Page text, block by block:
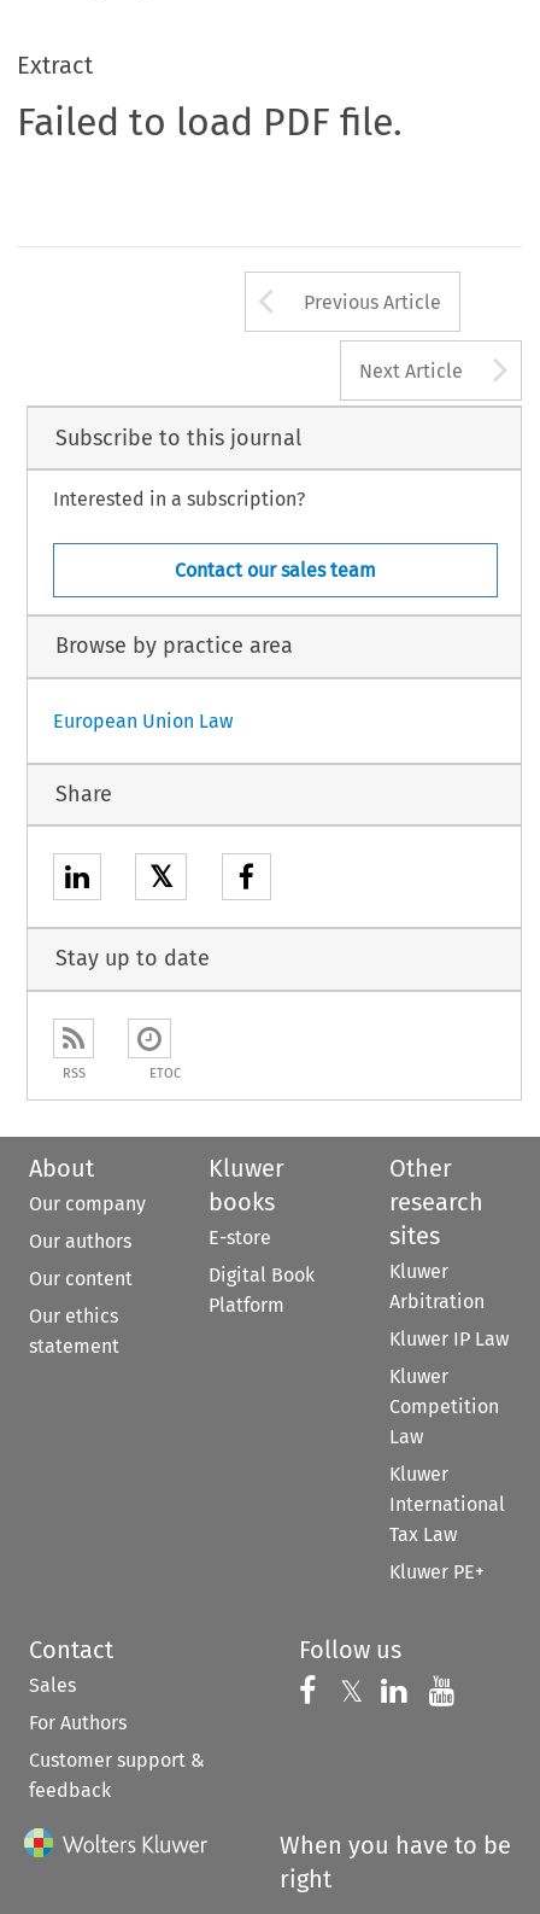
Extract
Failed to load PDF file.
Arrow button
Previous Article
Next Article
Subscribe to this journal
Interested in a subscription?
Contact our sales team
Browse by practice area
European Union Law
Share
𝕏
Stay up to date
RSS ETOC
About
Our company
Our authors
Our content
Our ethics
statement
Kluwer
books
E-store
Digital Book
Platform
Other
research
sites
Kluwer
Arbitration
Kluwer IP Law
Kluwer
Competition
Law
Kluwer
International
Tax Law
Kluwer PE+
Contact
Sales
For Authors
Customer support &
feedback
Follow us
Follow us on
𝕏 Follow us on
Follow us
When you have to be
right